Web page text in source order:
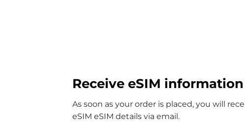
Receive eSIM information
As soon as your order is placed, you will
eSIM eSIM details via email.